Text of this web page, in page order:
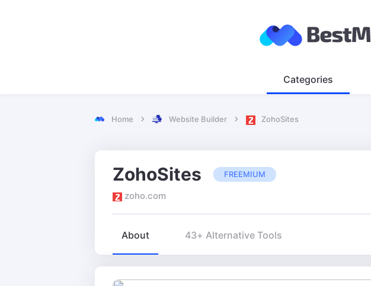
Categories
Home Website Builder ZohoSites
ZohoSites FREEMIUM
zoho.com
About 43+ Alternative Tools